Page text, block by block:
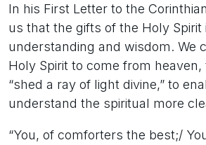
In his First Letter to the
us that the gifts of the Holy Spirit
understanding and wisdom. We
Holy Spirit to come from
“shed a ray of light divine,” to
understand the spiritual more
“You, of comforters the best;/